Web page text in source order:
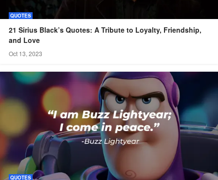
QUOTES
21 Sirius Black’s Quotes: A Tribute to Loyalty, Friendship,
and Love
Oct 13, 2023
QUOTES